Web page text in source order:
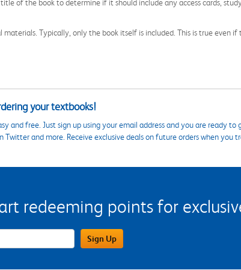
of the book to determine if it should include any access cards,
Typically, only the book itself is included. This is true even
your textbooks!
and free. Just sign up using your email address and you are ready
and more. Receive exclusive deals on future orders when you
redeeming points for
Sign Up